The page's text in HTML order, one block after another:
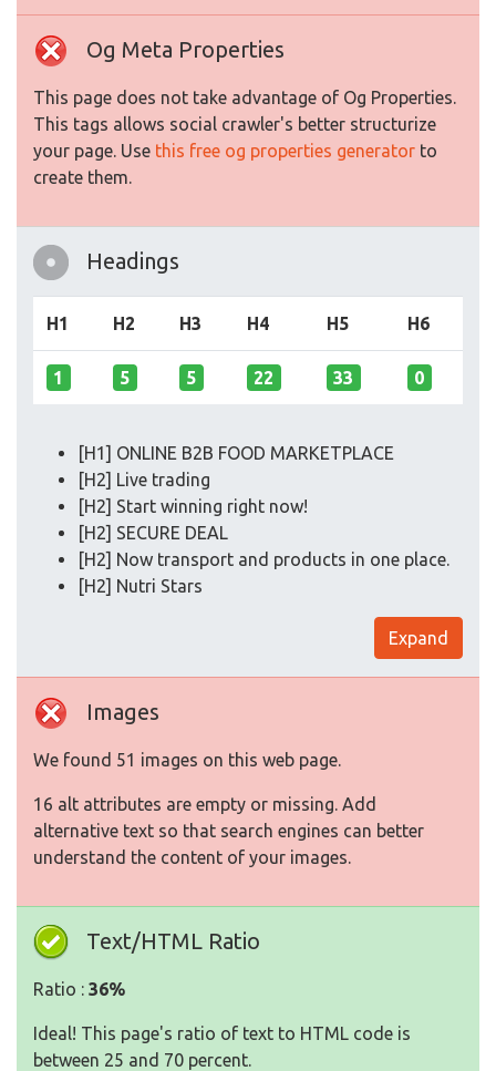
Og Meta Properties
This page does not take advantage of Og Properties.
This tags allows social crawler's better structurize
your page. Use this free og properties generator to
create them.
Headings
H1 H2 H3 H4 H5 H6
1 5 5 22 33 0
[H1] ONLINE B2B FOOD MARKETPLACE
[H2] Live trading
[H2] Start winning right now!
[H2] SECURE DEAL
[H2] Now transport and products in one place.
[H2] Nutri Stars
Expand
Images
We found 51 images on this web page.
16 alt attributes are empty or missing. Add
alternative text so that search engines can better
understand the content of your images.
Text/HTML Ratio
Ratio : 36%
Ideal! This page's ratio of text to HTML code is
between 25 and 70 percent.